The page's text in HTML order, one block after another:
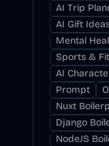
AI Trip
AI Gift
Mental
Sports &
AI
Prompt
Nuxt
Django
NodeJS